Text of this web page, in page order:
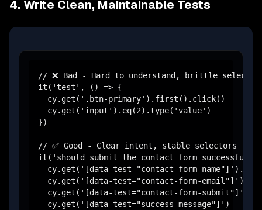
4. Write Clean, Maintainable Tests
// ❌ Bad - Hard to understand, brittle
it('test', () => {
  cy.get('.btn-primary').first().click()
  cy.get('input').eq(2).type('value')
})
// ✅ Good - Clear intent, stable selectors
it('should submit the contact form
cy.get('[data-test="contact-form-
cy.get('[data-test="contact-form-
cy.get('[data-test="contact-form-
  cy.get('[data-test="success-message"]')